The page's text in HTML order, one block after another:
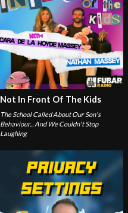
Not In Front Of The Kids
The School Called About Our Son's
Behaviour... And We Couldn't Stop
Laughing